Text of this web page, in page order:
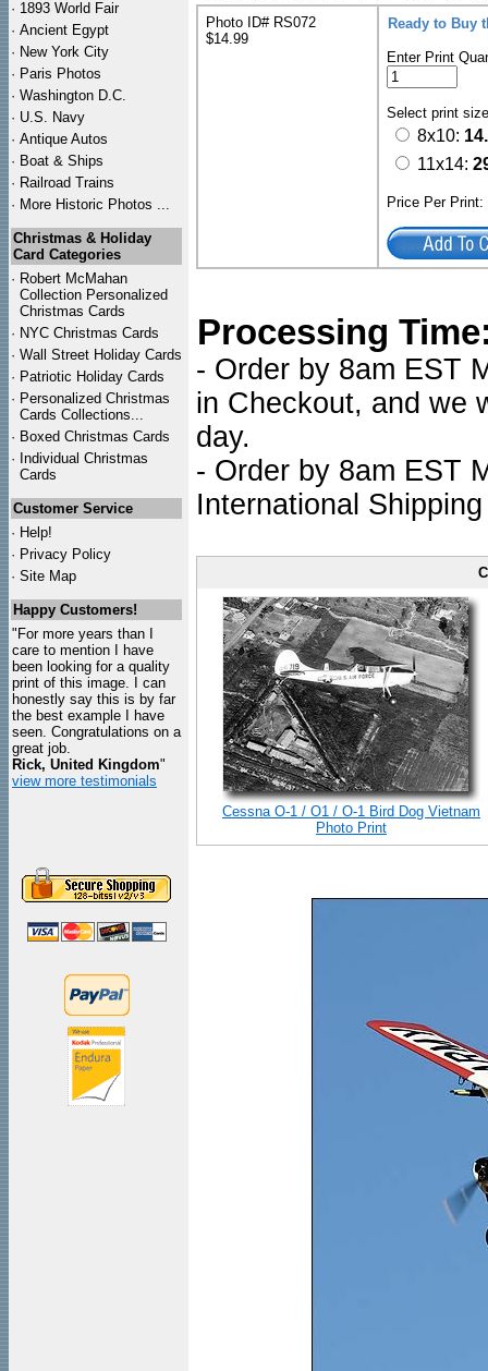
· 1893 World Fair
· Ancient Egypt
· New York City
· Paris Photos
· Washington D.C.
· U.S. Navy
· Antique Autos
· Boat & Ships
· Railroad Trains
· More Historic Photos ...
Christmas & Holiday
Card Categories
· Robert McMahan
Collection Personalized
Christmas Cards
· NYC Christmas Cards
· Wall Street Holiday Cards
· Patriotic Holiday Cards
· Personalized Christmas
Cards Collections...
· Boxed Christmas Cards
· Individual Christmas
Cards
Customer Service
· Help!
· Privacy Policy
· Site Map
Happy Customers!
"For more years than I
care to mention I have
been looking for a quality
print of this image. I can
honestly say this is by far
the best example I have
seen. Congratulations on a
great job.
Rick, United Kingdom"
view more testimonials
Photo ID# RS072
$14.99
Ready to Buy
Enter Print
Select print
8x10:
11x14:
Price Per
Processing
- Order by 8am EST
in Checkout, and we
day.
- Order by 8am EST
International
Cessna O-1 / O1 / O-1 Bird Dog Vietnam
Photo Print